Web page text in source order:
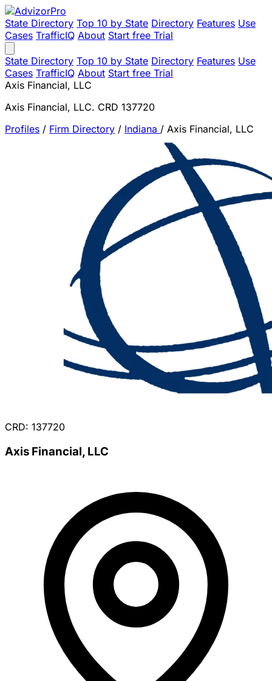
State Directory Top 10 by State Directory Features Use
Cases TrafficIQ About Start free Trial
State Directory Top 10 by State Directory Features Use
Cases TrafficIQ About Start free Trial
Axis Financial, LLC
Axis Financial, LLC. CRD 137720
Profiles / Firm Directory / Indiana / Axis Financial, LLC
CRD: 137720
Axis Financial, LLC